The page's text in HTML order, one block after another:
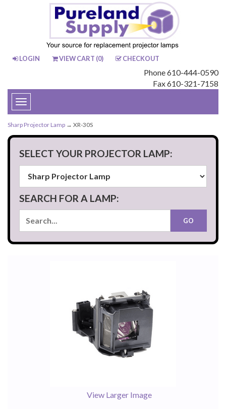
LOGIN VIEW CART (0) CHECKOUT
Phone 610-444-0590
Fax 610-321-7158
Toggle
navigation
Sharp Projector Lamp → XR-30S
SELECT YOUR PROJECTOR LAMP:
SEARCH FOR A LAMP:
View Larger Image